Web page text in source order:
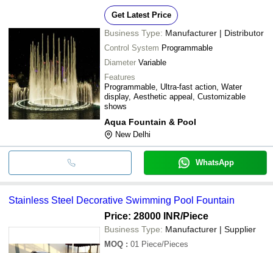
Get Latest Price
Business Type: Manufacturer | Distributor
Control System Programmable
Diameter Variable
Features
Programmable, Ultra-fast action, Water
display, Aesthetic appeal, Customizable
shows
Aqua Fountain & Pool
New Delhi
WhatsApp
Stainless Steel Decorative Swimming Pool Fountain
Price: 28000 INR/Piece
Business Type: Manufacturer | Supplier
MOQ : 01 Piece/Pieces